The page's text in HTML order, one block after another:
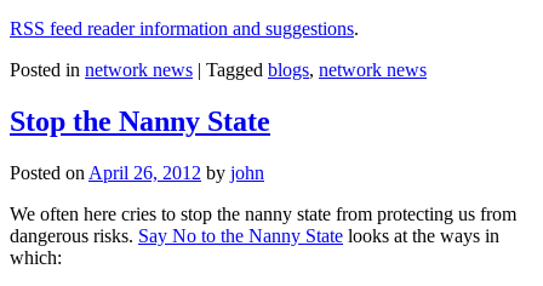
RSS feed reader information and suggestions.
Posted in network news | Tagged blogs, network news
Stop the Nanny State
Posted on April 26, 2012 by john
We often here cries to stop the nanny state from protecting us from
dangerous risks. Say No to the Nanny State looks at the ways in
which: